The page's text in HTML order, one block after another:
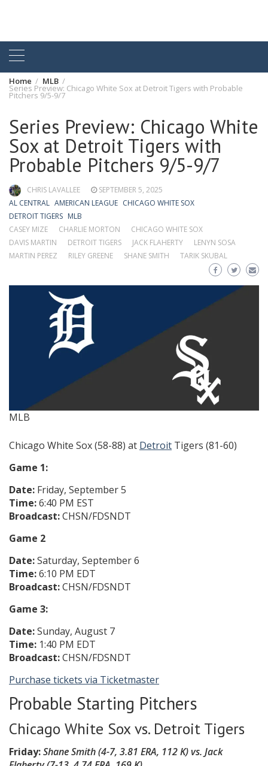
Home MLB
Series Preview: Chicago White Sox at Detroit Tigers with Probable
Pitchers 9/5-9/7
Series Preview: Chicago White
Sox at Detroit Tigers with
Probable Pitchers 9/5-9/7
CHRIS LAVALLEE
SEPTEMBER 5, 2025
AL CENTRAL AMERICAN LEAGUE CHICAGO WHITE SOX
DETROIT TIGERS MLB
CASEY MIZE
CHARLIE MORTON
CHICAGO WHITE SOX
DAVIS MARTIN
DETROIT TIGERS JACK FLAHERTY
LENYN SOSA
MARTIN PEREZ
RILEY GREENE SHANE SMITH TARIK SKUBAL
MLB
Chicago White Sox (58-88) at Detroit Tigers (81-60)
Game 1:
Date: Friday, September 5
Time:6:40 PM EST
Broadcast:CHSN/FDSNDT
Game 2
Date:Saturday, September 6
Time:6:10 PM EDT
Broadcast:CHSN/FDSNDT
Game 3:
Date:Sunday, August 7
Time: 1:40 PM EDT
Broadcast:CHSN/FDSNDT
Purchase tickets via Ticketmaster
Probable Starting Pitchers
Chicago White Sox vs. Detroit Tigers
Friday:Shane Smith (4-7, 3.81 ERA, 112 K) vs. Jack